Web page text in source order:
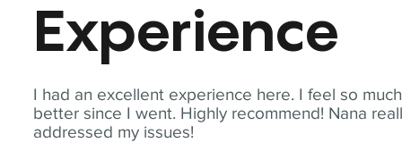
I had an excellent experience here. I feel so much
better since I went. Highly recommend! Nana
addressed my issues!
Experience